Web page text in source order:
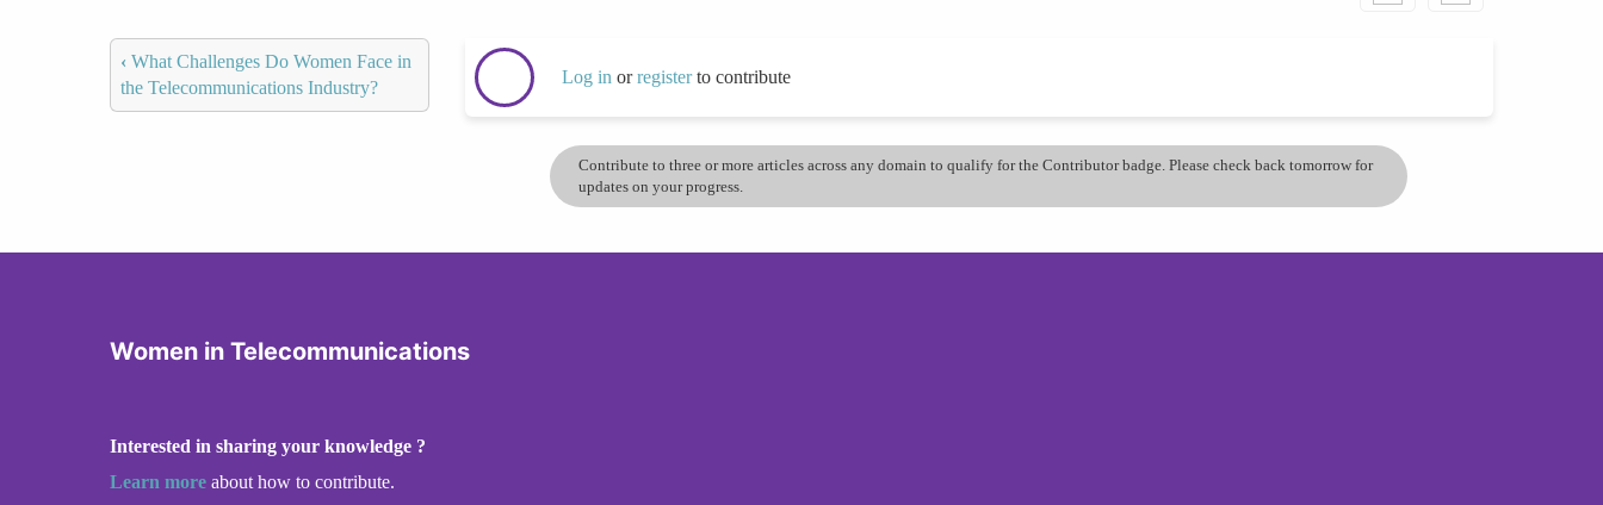
‹ What Challenges Do Women Face in
the Telecommunications Industry?
Log in orregisterto contribute
Contribute to three or more articles across any domain to qualify for the Contributor badge. Please check back tomorrow for
updates on your progress.
Women in Telecommunications
Interested in sharing your knowledge ?
Learn more about how to contribute.